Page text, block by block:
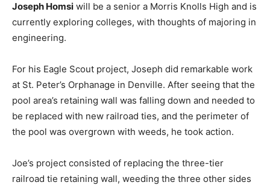
Joseph Homsi will be a senior a Morris Knolls High and is
currently exploring colleges, with thoughts of majoring in
engineering.
For his Eagle Scout project, Joseph did remarkable work
at St. Peter’s Orphanage in Denville. After seeing that the
pool area’s retaining wall was falling down and needed to
be replaced with new railroad ties, and the perimeter of
the pool was overgrown with weeds, he took action.
Joe’s project consisted of replacing the three-tier
railroad tie retaining wall, weeding the three other sides